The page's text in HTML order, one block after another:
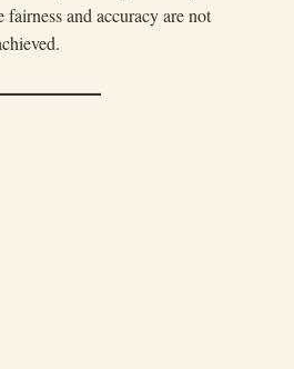
fairness and accuracy are not